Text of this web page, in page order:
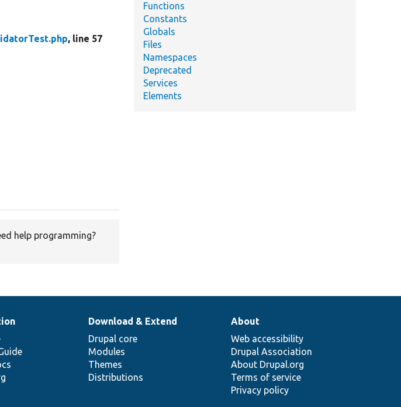
, line 57
help programming?
Functions
Constants
Globals
Files
Namespaces
Deprecated
Services
Elements
Download & Extend
Drupal core
Modules
Themes
Distributions
About
Web accessibility
Drupal Association
About Drupal.org
Terms of service
Privacy policy